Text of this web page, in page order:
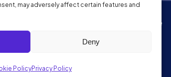
may adversely affect certain features and
Deny
PolicyPrivacy Policy
rights reserved. Terms of Service